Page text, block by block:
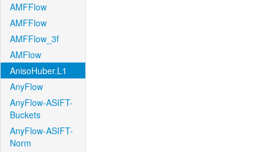
AMFFlow
AMFFlow
AMFFlow_3f
AMFlow
AnisoHuber.L1
AnyFlow
AnyFlow-ASIFT-
Buckets
AnyFlow-ASIFT-
Norm